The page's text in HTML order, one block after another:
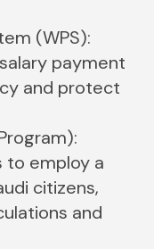
(WPS):
payment
and protect
to employ a
citizens,
and